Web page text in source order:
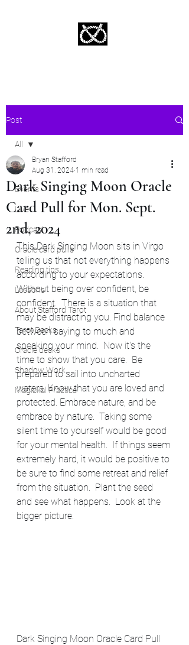
Post
All
Events
Live
Podcast
Oracle card pulls
Reading tips
Lessons
About Stafford Tarot
Tarot Decks
Oracle decks
Shadow Work
Magickal Practice
All
Dark Singing Moon Oracle
Card Pull for Mon. Sept.
2nd, 2024
Bryan Stafford
Aug 31, 2024 1 min read
This Dark Singing Moon sits in Virgo
telling us that not everything happens
according to your expectations.
Without being over confident, be
confident.  There is a situation that
may be distracting you. Find balance
between saying to much and
speaking your mind.  Now it's the
time to show that you care.  Be
prepared to sail into uncharted
waters. Know that you are loved and
protected. Embrace nature, and be
embrace by nature.  Taking some
silent time to yourself would be good
for your mental health.  If things seem
extremely hard, it would be positive to
be sure to find some retreat and relief
from the situation.  Plant the seed
and see what happens.  Look at the
bigger picture.
Dark Singing Moon Oracle Card Pull